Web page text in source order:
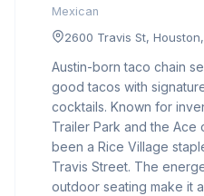
Mexican
2600 Travis St,
Austin-born taco chain
good tacos with
cocktails. Known for
Trailer Park and the
been a Rice Village
Travis Street. The
outdoor seating make it